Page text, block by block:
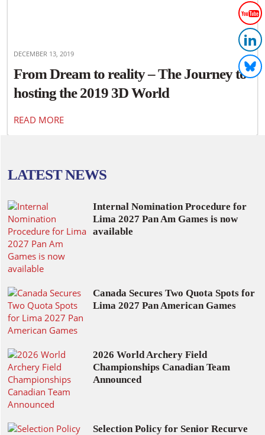
DECEMBER 13, 2019
From Dream to reality – The Journey to
hosting the 2019 3D World
READ MORE
LATEST NEWS
Internal Nomination Procedure for
Lima 2027 Pan Am Games is now
available
Canada Secures Two Quota Spots for
Lima 2027 Pan American Games
2026 World Archery Field
Championships Canadian Team
Announced
Selection Policy for Senior Recurve